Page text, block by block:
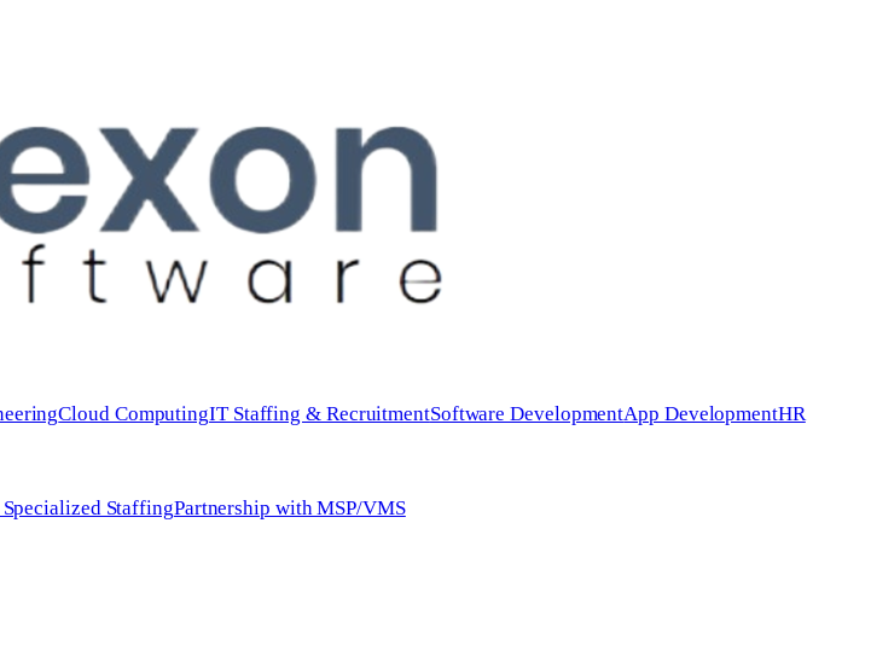
Cloud ComputingIT Staffing & RecruitmentSoftware DevelopmentApp DevelopmentHR
StaffingPartnership with MSP/VMS